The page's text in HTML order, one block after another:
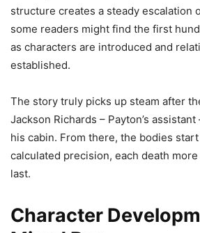
structure creates a steady escalation
some readers might find the first
as characters are introduced and
established.
The story truly picks up steam after
Jackson Richards – Payton’s
his cabin. From there, the bodies
calculated precision, each death
last.
Character